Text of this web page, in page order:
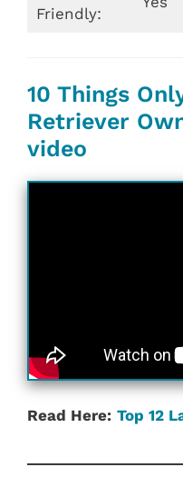
Friendly:
10 Things
Retriever
video
Read Here: Top 12